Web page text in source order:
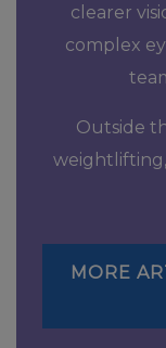
clearer
complex
Outside
MORE